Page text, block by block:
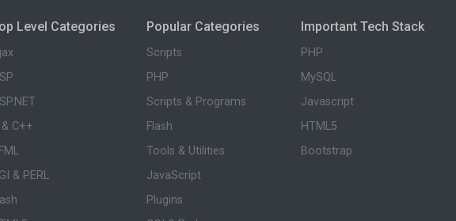
Level Categories
& C++
& PERL
Popular Categories
Scripts
PHP
Scripts & Programs
Flash
Tools & Utilities
JavaScript
Plugins
Important Tech Stack
PHP
MySQL
Javascript
HTML5
Bootstrap